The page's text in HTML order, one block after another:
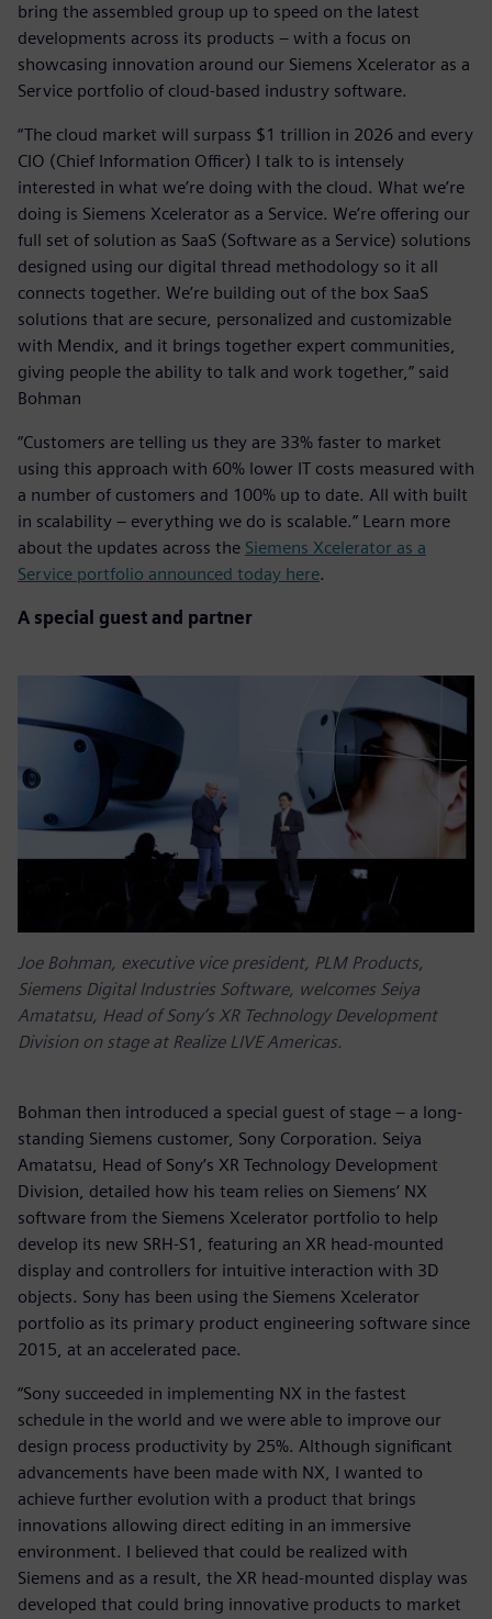
bring the assembled group up to speed on the latest
developments across its products – with a focus on
showcasing innovation around our Siemens Xcelerator as a
Service portfolio of cloud-based industry software.
“The cloud market will surpass $1 trillion in 2026 and every
CIO (Chief Information Officer) I talk to is intensely
interested in what we’re doing with the cloud. What we’re
doing is Siemens Xcelerator as a Service. We’re offering our
full set of solution as SaaS (Software as a Service) solutions
designed using our digital thread methodology so it all
connects together. We’re building out of the box SaaS
solutions that are secure, personalized and customizable
with Mendix, and it brings together expert communities,
giving people the ability to talk and work together,” said
Bohman
“Customers are telling us they are 33% faster to market
using this approach with 60% lower IT costs measured with
a number of customers and 100% up to date. All with built
in scalability – everything we do is scalable.” Learn more
about the updates across the Siemens Xcelerator as a
Service portfolio announced today here.
A special guest and partner
Joe Bohman, executive vice president, PLM Products,
Siemens Digital Industries Software, welcomes Seiya
Amatatsu, Head of Sony’s XR Technology Development
Division on stage at Realize LIVE Americas.
Bohman then introduced a special guest of stage – a long-
standing Siemens customer, Sony Corporation. Seiya
Amatatsu, Head of Sony’s XR Technology Development
Division, detailed how his team relies on Siemens’ NX
software from the Siemens Xcelerator portfolio to help
develop its new SRH-S1, featuring an XR head-mounted
display and controllers for intuitive interaction with 3D
objects. Sony has been using the Siemens Xcelerator
portfolio as its primary product engineering software since
2015, at an accelerated pace.
“Sony succeeded in implementing NX in the fastest
schedule in the world and we were able to improve our
design process productivity by 25%. Although significant
advancements have been made with NX, I wanted to
achieve further evolution with a product that brings
innovations allowing direct editing in an immersive
environment. I believed that could be realized with
Siemens and as a result, the XR head-mounted display was
developed that could bring innovative products to market